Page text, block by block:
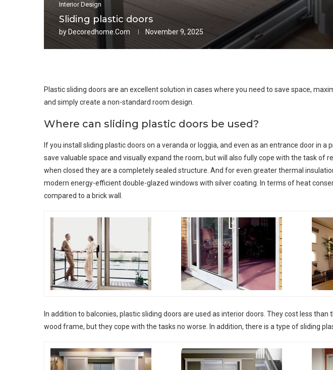
Interior Design
Sliding plastic doors
by Decoredhome.com November 9, 2025
Plastic sliding doors are an excellent solution in cases where you need to save space,
and simply create a non-standard room design.
Where can sliding plastic doors be used?
If you install sliding plastic doors on a veranda or loggia, and even as an entrance door in a
save valuable space and visually expand the room, but will also fully cope with the task of
when closed they are a completely sealed structure. And for even greater thermal
modern energy-efficient double-glazed windows with silver coating. In terms of heat
compared to a brick wall.
In addition to balconies, plastic sliding doors are used as interior doors. They cost less
wood frame, but they cope with the tasks no worse. In addition, there is a type of sliding